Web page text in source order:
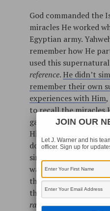
God commanded the
miracles He worked
Egyptian army.
remember how He
used this
reference. He didn’t
remember their own
experiences with Him,
to recall the miracles
gave them the
His existence, even
doubt this reality. In
simply needed to
was properly
they could withstand
this reason, they
rationallyrather than
JOIN OUR
Let J. Warner and his
officer. Sign up for